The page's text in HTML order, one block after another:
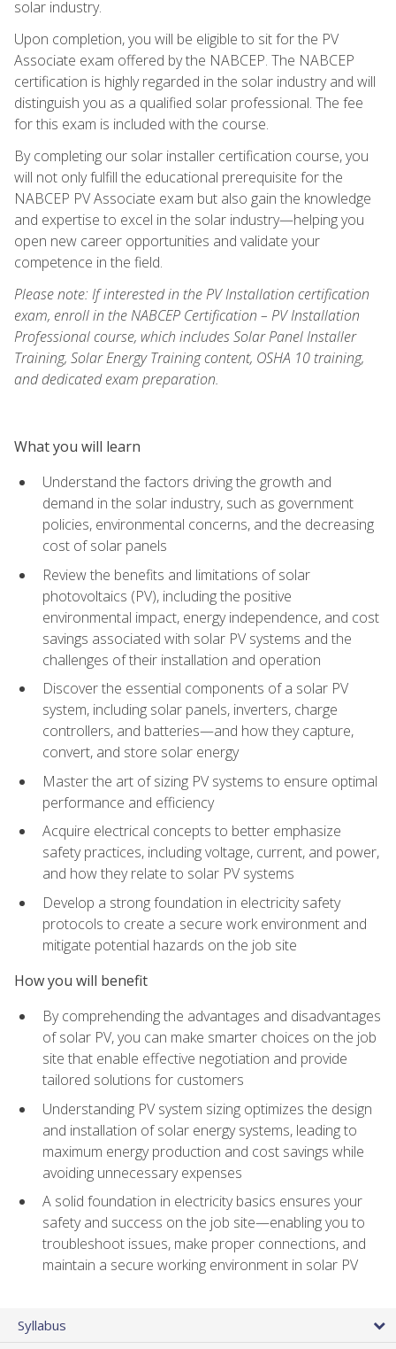
solar industry.
Upon completion, you will be eligible to sit for the PV
Associate exam offered by the NABCEP. The NABCEP
certification is highly regarded in the solar industry and will
distinguish you as a qualified solar professional. The fee
for this exam is included with the course.
By completing our solar installer certification course, you
will not only fulfill the educational prerequisite for the
NABCEP PV Associate exam but also gain the knowledge
and expertise to excel in the solar industry—helping you
open new career opportunities and validate your
competence in the field.
Please note: If interested in the PV Installation certification
exam, enroll in the NABCEP Certification – PV Installation
Professional course, which includes Solar Panel Installer
Training, Solar Energy Training content, OSHA 10 training,
and dedicated exam preparation.
What you will learn
Understand the factors driving the growth and
demand in the solar industry, such as government
policies, environmental concerns, and the decreasing
cost of solar panels
Review the benefits and limitations of solar
photovoltaics (PV), including the positive
environmental impact, energy independence, and cost
savings associated with solar PV systems and the
challenges of their installation and operation
Discover the essential components of a solar PV
system, including solar panels, inverters, charge
controllers, and batteries—and how they capture,
convert, and store solar energy
Master the art of sizing PV systems to ensure optimal
performance and efficiency
Acquire electrical concepts to better emphasize
safety practices, including voltage, current, and power,
and how they relate to solar PV systems
Develop a strong foundation in electricity safety
protocols to create a secure work environment and
mitigate potential hazards on the job site
How you will benefit
By comprehending the advantages and disadvantages
of solar PV, you can make smarter choices on the job
site that enable effective negotiation and provide
tailored solutions for customers
Understanding PV system sizing optimizes the design
and installation of solar energy systems, leading to
maximum energy production and cost savings while
avoiding unnecessary expenses
A solid foundation in electricity basics ensures your
safety and success on the job site—enabling you to
troubleshoot issues, make proper connections, and
maintain a secure working environment in solar PV
Syllabus